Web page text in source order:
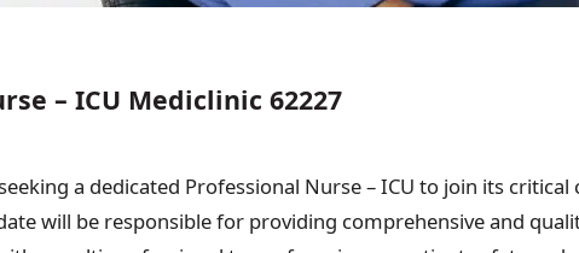
– ICU Mediclinic 62227
a dedicated Professional Nurse – ICU to join its critical
will be responsible for providing comprehensive and